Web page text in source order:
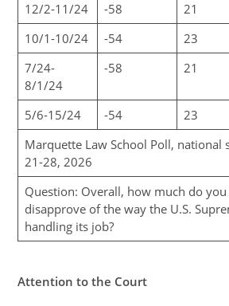
12/2-11/24 -58 21
10/1-10/24
-54 23
7/24-
8/1/24
-58 21
5/6-15/24 -54 23
Marquette Law School Poll, national
21-28, 2026
Question: Overall, how much do
disapprove of the way the U.S.
handling its job?
Attention to the Court